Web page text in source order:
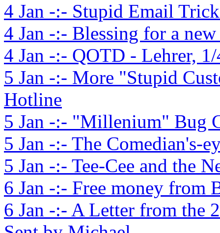
4 Jan -:- Stupid Email
4 Jan -:- Blessing for a
4 Jan -:- QOTD - Lehrer,
5 Jan -:- More "Stupid
Hotline
5 Jan -:- "Millenium" Bug
5 Jan -:- The Comedian's-
5 Jan -:- Tee-Cee and the
6 Jan -:- Free money from
6 Jan -:- A Letter from the